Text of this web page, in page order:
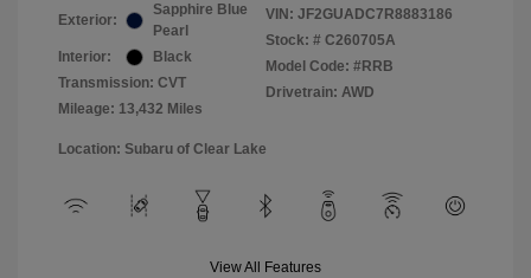
Exterior:
Sapphire Blue
Pearl
Interior:
Black
Transmission: CVT
Mileage: 13,432 Miles
VIN: JF2GUADC7R8883186
Stock: # C260705A
Model Code: #RRB
Drivetrain: AWD
Location: Subaru of Clear Lake
View All Features